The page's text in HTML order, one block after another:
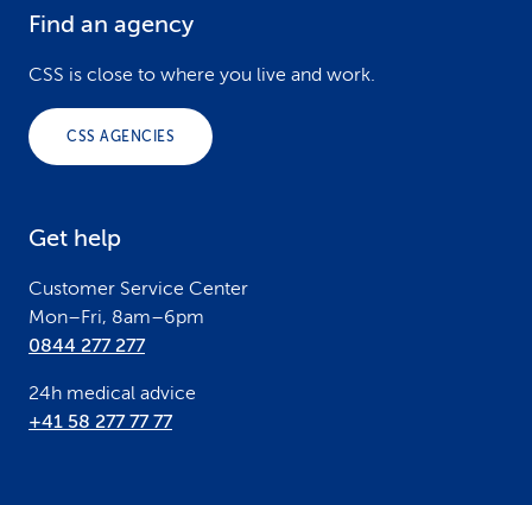
Find an agency
CSS is close to where you live and work.
CSS AGENCIES
Get help
Customer Service Center
Mon–Fri, 8am–6pm
0844 277 277
24h medical advice
+41 58 277 77 77